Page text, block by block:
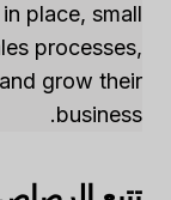
in place, small
processes,
grow their
business.